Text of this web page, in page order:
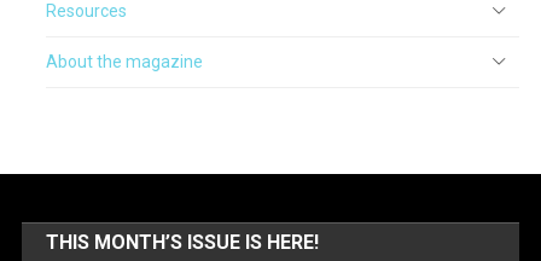
Resources
About the magazine
THIS MONTH’S ISSUE IS HERE!